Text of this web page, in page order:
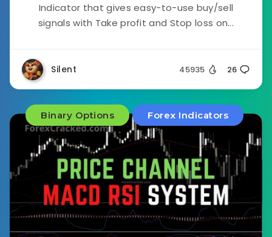
Indicator that gives easy-to-use buy/sell
signals with Take profit and Stop loss on...
Silent 45935 26
Binary Options Forex Indicators